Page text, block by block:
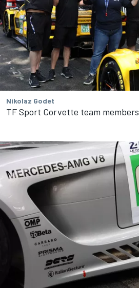
Nikolaz Godet
TF Sport Corvette team members